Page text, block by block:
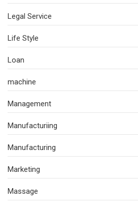
Legal Service
Life Style
Loan
machine
Management
Manufacturiing
Manufacturing
Marketing
Massage